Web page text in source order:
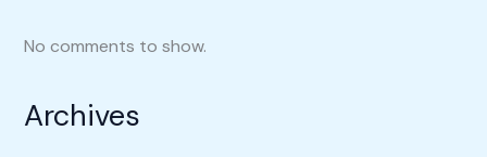
No comments to show.
Archives